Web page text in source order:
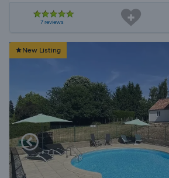
7 reviews
New Listing